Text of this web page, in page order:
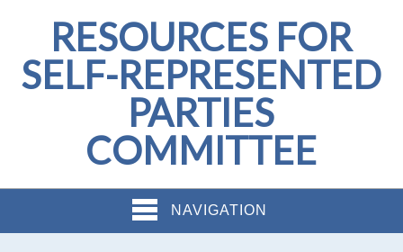
RESOURCES FOR
SELF-REPRESENTED
PARTIES
COMMITTEE
NAVIGATION